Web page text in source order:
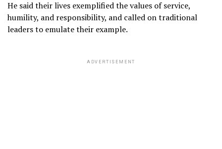
He said their lives exemplified the values of service,
humility, and responsibility, and called on traditional
leaders to emulate their example.
ADVERTISEMENT